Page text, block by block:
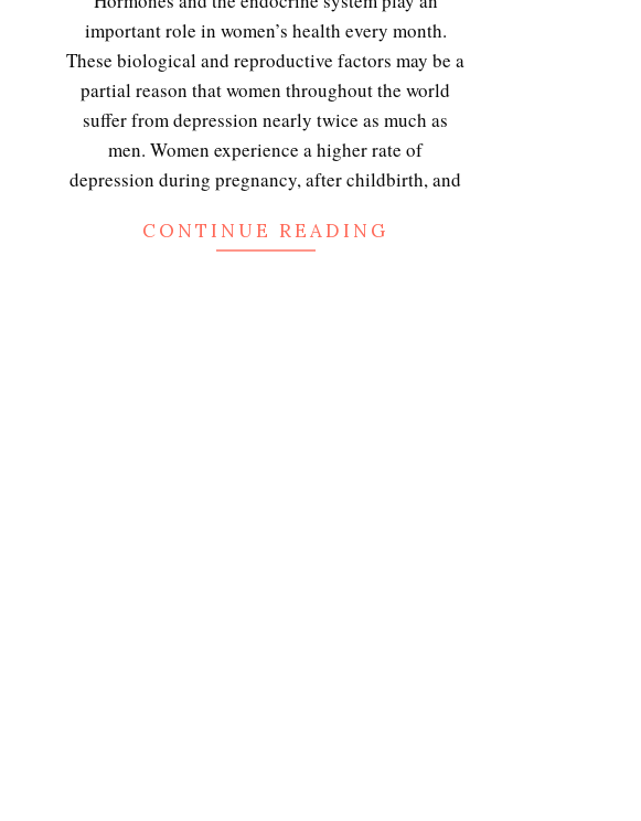
important role in women’s health every month.
These biological and reproductive factors may be a
partial reason that women throughout the world
suffer from depression nearly twice as much as
men. Women experience a higher rate of
depression during pregnancy, after childbirth, and
CONTINUE READING